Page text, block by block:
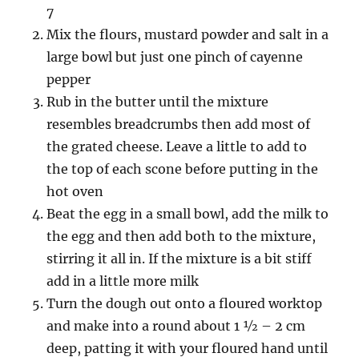
7
Mix the flours, mustard powder and salt in a
large bowl but just one pinch of cayenne
pepper
Rub in the butter until the mixture
resembles breadcrumbs then add most of
the grated cheese. Leave a little to add to
the top of each scone before putting in the
hot oven
Beat the egg in a small bowl, add the milk to
the egg and then add both to the mixture,
stirring it all in. If the mixture is a bit stiff
add in a little more milk
Turn the dough out onto a floured worktop
and make into a round about 1 ½ – 2 cm
deep, patting it with your floured hand until